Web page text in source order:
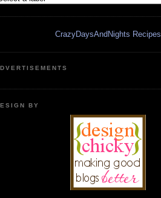
CrazyDaysAndNights Recipes
BY